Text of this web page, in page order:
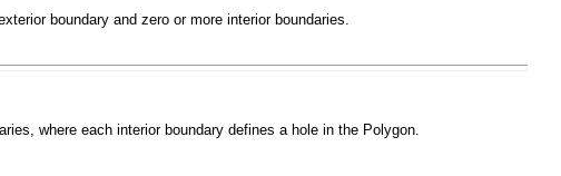
boundary and zero or more interior boundaries.
where each interior boundary defines a hole in the Polygon